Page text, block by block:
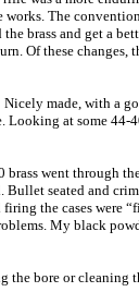
The
brass and get a
Of these
Nicely made, with a
Looking at some
brass went
seated and
the cases
My black
the bore or cleaning